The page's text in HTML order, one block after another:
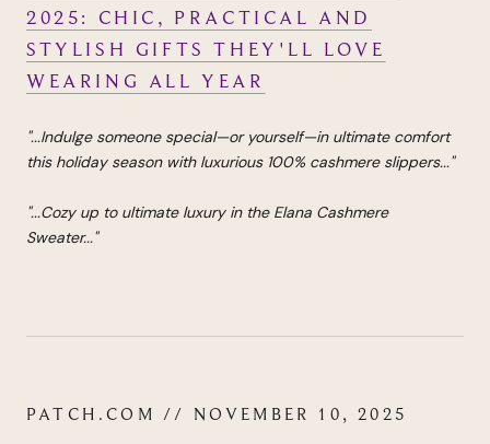
2025: CHIC, PRACTICAL AND
STYLISH GIFTS THEY'LL LOVE
WEARING ALL YEAR
"...Indulge someone special—or yourself—in ultimate comfort
this holiday season with luxurious 100% cashmere slippers..."
"...Cozy up to ultimate luxury in the Elana Cashmere
Sweater..."
PATCH.COM // NOVEMBER 10, 2025